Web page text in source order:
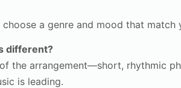
a genre and mood that match
different?
the arrangement—short, rhythmic
is leading.